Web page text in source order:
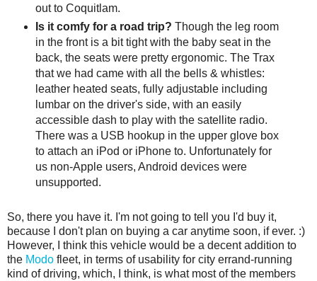
out to Coquitlam.
Is it comfy for a road trip? Though the leg room
in the front is a bit tight with the baby seat in the
back, the seats were pretty ergonomic. The Trax
that we had came with all the bells & whistles:
leather heated seats, fully adjustable including
lumbar on the driver's side, with an easily
accessible dash to play with the satellite radio.
There was a USB hookup in the upper glove box
to attach an iPod or iPhone to. Unfortunately for
us non-Apple users, Android devices were
unsupported.
So, there you have it. I'm not going to tell you I'd buy it,
because I don't plan on buying a car anytime soon, if ever. :)
However, I think this vehicle would be a decent addition to
the Modo fleet, in terms of usability for city errand-running
kind of driving, which, I think, is what most of the members